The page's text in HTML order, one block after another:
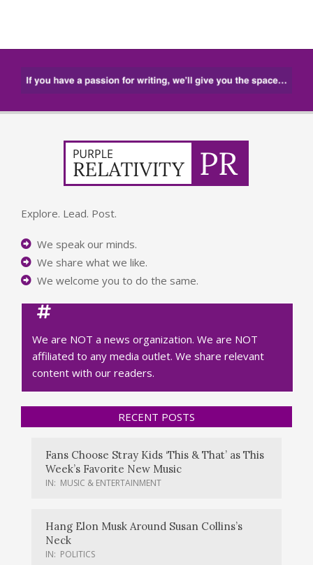
Explore. Lead. Post.
We speak our minds.
We share what we like.
We welcome you to do the same.
We are NOT a news organization. We are NOT
affiliated to any media outlet. We share relevant
content with our readers.
RECENT POSTS
Fans Choose Stray Kids ‘This & That’ as This
Week’s Favorite New Music
IN: MUSIC & ENTERTAINMENT
Hang Elon Musk Around Susan Collins’s
Neck
IN: POLITICS